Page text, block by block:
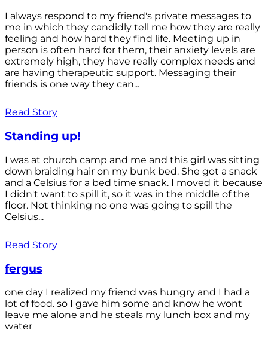
I always respond to my friend's private messages to
me in which they candidly tell me how they are really
feeling and how hard they find life. Meeting up in
person is often hard for them, their anxiety levels are
extremely high, they have really complex needs and
are having therapeutic support. Messaging their
friends is one way they can...
Read Story
Standing up!
I was at church camp and me and this girl was sitting
down braiding hair on my bunk bed. She got a snack
and a Celsius for a bed time snack. I moved it because
I didn't want to spill it, so it was in the middle of the
floor. Not thinking no one was going to spill the
Celsius...
Read Story
fergus
one day I realized my friend was hungry and I had a
lot of food. so I gave him some and know he wont
leave me alone and he steals my lunch box and my
water